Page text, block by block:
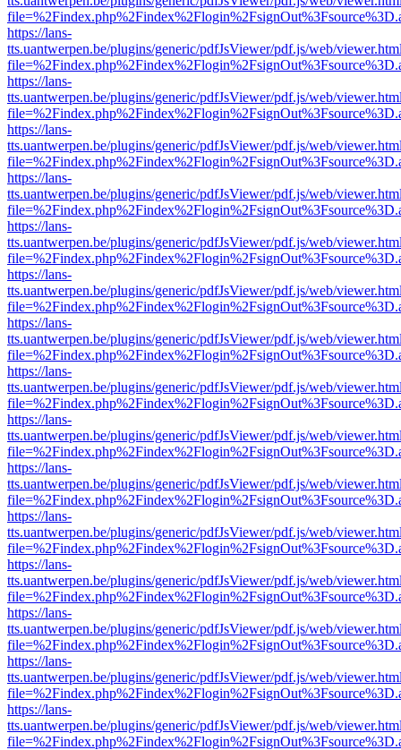
https://lans-
tts.uantwerpen.be/plugins/generic/pdfJsViewer/pdf.js/web/
https://lans-
tts.uantwerpen.be/plugins/generic/pdfJsViewer/pdf.js/web/
https://lans-
tts.uantwerpen.be/plugins/generic/pdfJsViewer/pdf.js/web/
https://lans-
tts.uantwerpen.be/plugins/generic/pdfJsViewer/pdf.js/web/
https://lans-
tts.uantwerpen.be/plugins/generic/pdfJsViewer/pdf.js/web/
https://lans-
tts.uantwerpen.be/plugins/generic/pdfJsViewer/pdf.js/web/
https://lans-
tts.uantwerpen.be/plugins/generic/pdfJsViewer/pdf.js/web/
https://lans-
tts.uantwerpen.be/plugins/generic/pdfJsViewer/pdf.js/web/
https://lans-
tts.uantwerpen.be/plugins/generic/pdfJsViewer/pdf.js/web/
https://lans-
tts.uantwerpen.be/plugins/generic/pdfJsViewer/pdf.js/web/
https://lans-
tts.uantwerpen.be/plugins/generic/pdfJsViewer/pdf.js/web/
https://lans-
tts.uantwerpen.be/plugins/generic/pdfJsViewer/pdf.js/web/
https://lans-
tts.uantwerpen.be/plugins/generic/pdfJsViewer/pdf.js/web/
https://lans-
tts.uantwerpen.be/plugins/generic/pdfJsViewer/pdf.js/web/
https://lans-
tts.uantwerpen.be/plugins/generic/pdfJsViewer/pdf.js/web/